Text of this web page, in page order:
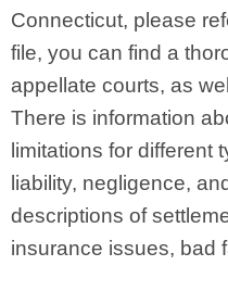
Connecticut, please
file, you can find a
appellate courts, as
There is information
limitations for different
liability, negligence,
descriptions of
insurance issues, bad